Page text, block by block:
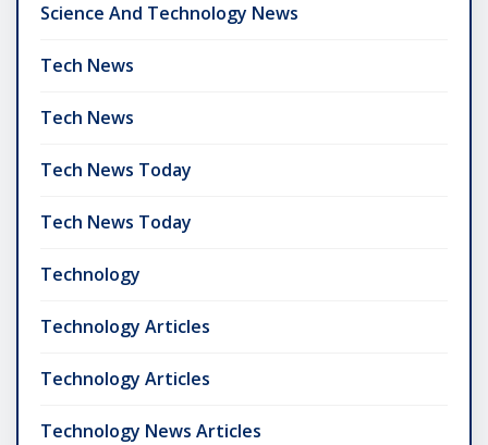
Science And Technology News
Tech News
Tech News
Tech News Today
Tech News Today
Technology
Technology Articles
Technology Articles
Technology News Articles